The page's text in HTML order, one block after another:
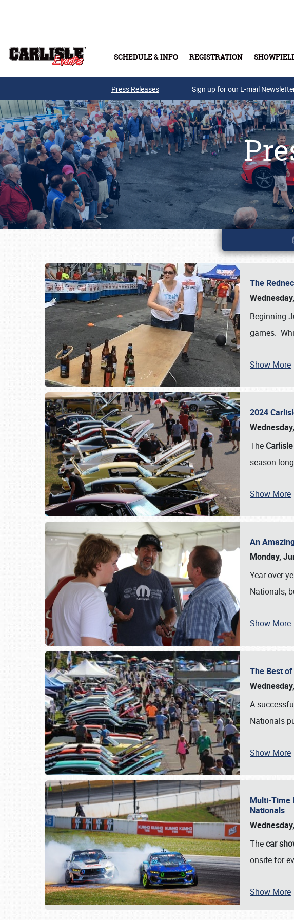
SCHEDULE & INFO REGISTRATION
SCHEDULE & INFO
Press Releases Sign up for our E-mail
The
Beginning
games.
Show More
2024
The
season-
Show More
An
Monday,
Year over
Nationals,
Show More
The Best
A
Nationals
Show More
Multi-Time
Nationals
Thecar
onsite for
Show More